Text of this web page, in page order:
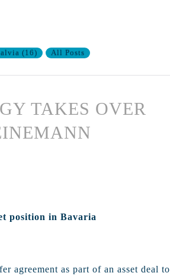
(16) All Posts
TAKES OVER
position in Bavaria
agreement as part of an asset deal to